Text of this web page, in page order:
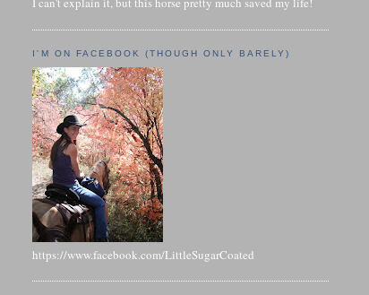
I'M ON FACEBOOK (THOUGH ONLY BARELY)
https://www.facebook.com/LittleSugarCoated